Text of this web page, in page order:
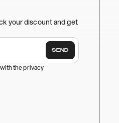
your discount and get
SEND
the privacy